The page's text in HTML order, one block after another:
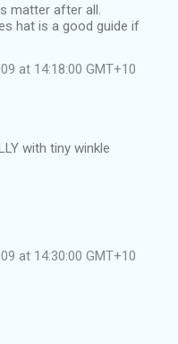
matter after all.
hat is a good guide if
at 14:18:00 GMT+10
with tiny winkle
at 14:30:00 GMT+10